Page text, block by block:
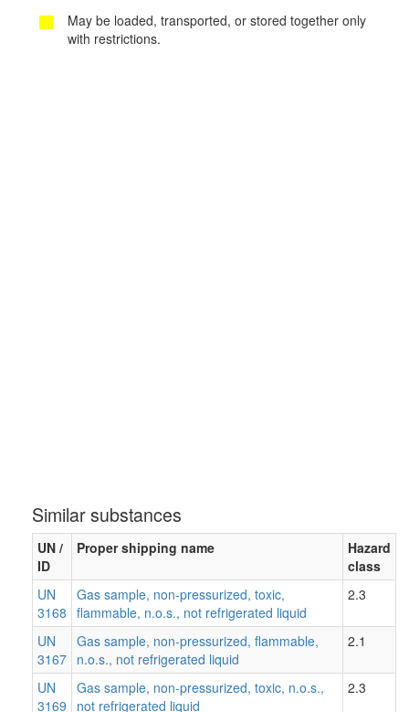
May be loaded, transported, or stored together only
with restrictions.
Similar substances
UN /
ID
Proper shipping name
Hazard
class
UN
3168
Gas sample, non-pressurized, toxic,
flammable, n.o.s., not refrigerated liquid
2.3
UN
3167
Gas sample, non-pressurized, flammable,
n.o.s., not refrigerated liquid
2.1
UN
3169
Gas sample, non-pressurized, toxic, n.o.s.,
not refrigerated liquid
2.3